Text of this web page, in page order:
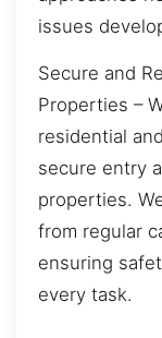
issues
Secure and
Properties –
residential
secure entry
properties.
from regular
ensuring
every task.